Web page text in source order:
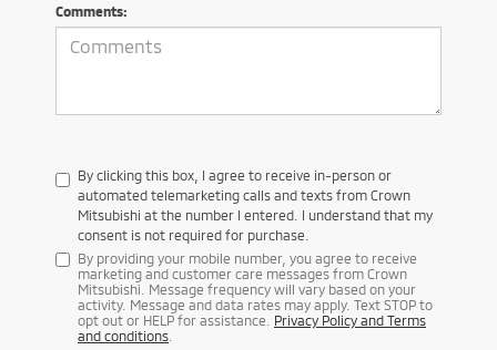
Comments:
By clicking this box, I agree to receive in-person or
automated telemarketing calls and texts from Crown
Mitsubishi at the number I entered. I understand that my
consent is not required for purchase.
By providing your mobile number, you agree to receive
marketing and customer care messages from Crown
Mitsubishi. Message frequency will vary based on your
activity. Message and data rates may apply. Text STOP to
opt out or HELP for assistance. Privacy Policy and Terms
and conditions